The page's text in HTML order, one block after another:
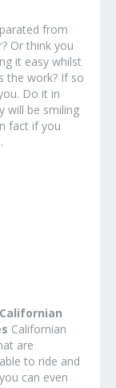
from
Or think you
it easy whilst
the work? If so
Do it in
will be smiling
fact if you
Californian
are
to ride and
can even